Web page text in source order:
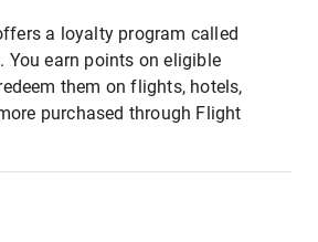
a loyalty program called
You earn points on eligible
them on flights, hotels,
purchased through Flight